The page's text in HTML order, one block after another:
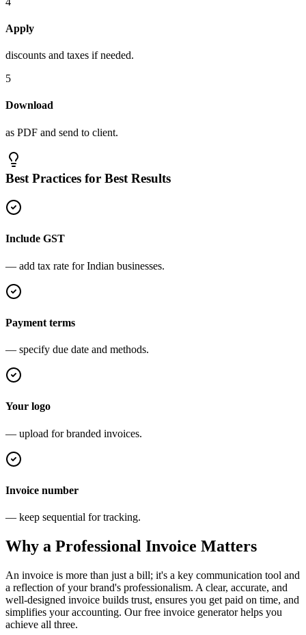
Apply
discounts and taxes if needed.
5
Download
as PDF and send to client.
Best Practices for Best Results
Include GST
— add tax rate for Indian businesses.
Payment terms
— specify due date and methods.
Your logo
— upload for branded invoices.
Invoice number
— keep sequential for tracking.
Why a Professional Invoice Matters
An invoice is more than just a bill; it's a key communication tool and
a reflection of your brand's professionalism. A clear, accurate, and
well-designed invoice builds trust, ensures you get paid on time, and
simplifies your accounting. Our free invoice generator helps you
achieve all three.